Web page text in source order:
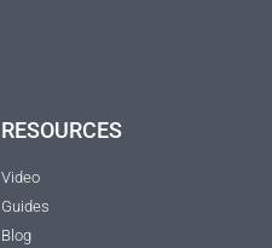
RESOURCES
Video
Guides
Blog